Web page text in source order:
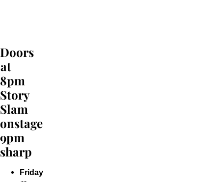
Doors
at
8pm
Story
Slam
onstage
9pm
sharp
Friday